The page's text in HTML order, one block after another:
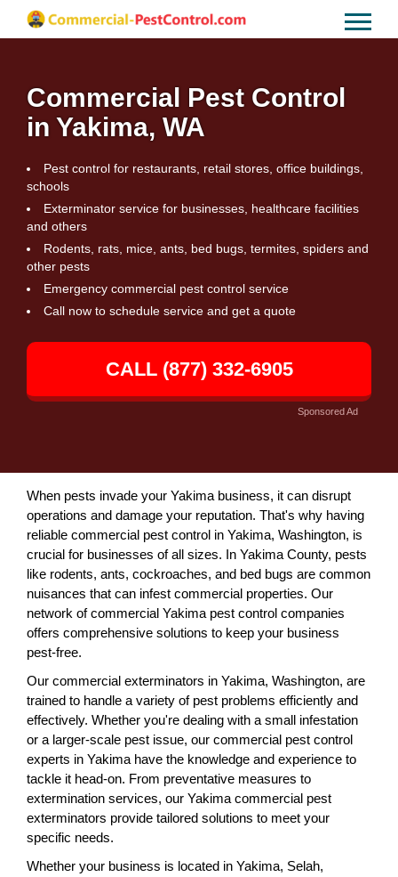
Commercial Pest Control
in Yakima, WA
Pest control for restaurants, retail stores, office buildings,
schools
Exterminator service for businesses, healthcare facilities
and others
Rodents, rats, mice, ants, bed bugs, termites, spiders and
other pests
Emergency commercial pest control service
Call now to schedule service and get a quote
CALL (877) 332-6905
Sponsored Ad
When pests invade your Yakima business, it can disrupt
operations and damage your reputation. That's why having
reliable commercial pest control in Yakima, Washington, is
crucial for businesses of all sizes. In Yakima County, pests
like rodents, ants, cockroaches, and bed bugs are common
nuisances that can infest commercial properties. Our
network of commercial Yakima pest control companies
offers comprehensive solutions to keep your business
pest-free.
Our commercial exterminators in Yakima, Washington, are
trained to handle a variety of pest problems efficiently and
effectively. Whether you're dealing with a small infestation
or a larger-scale pest issue, our commercial pest control
experts in Yakima have the knowledge and experience to
tackle it head-on. From preventative measures to
extermination services, our Yakima commercial pest
exterminators provide tailored solutions to meet your
specific needs.
Whether your business is located in Yakima, Selah,